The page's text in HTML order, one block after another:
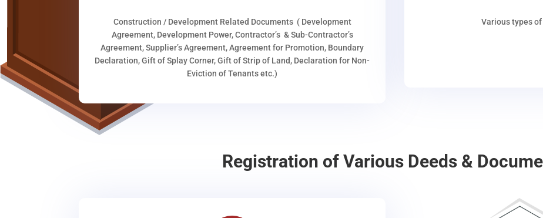
Construction / Development Related Documents ( Development
Agreement, Development Power, Contractor’s & Sub-Contractor’s
Agreement, Supplier’s Agreement, Agreement for Promotion, Boundary
Declaration, Gift of Splay Corner, Gift of Strip of Land, Declaration for Non-
Eviction of Tenants etc.)
Various types
Registration of Various Deeds &